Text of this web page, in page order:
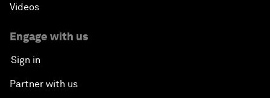
Videos
Engage with us
Sign in
Partner with us